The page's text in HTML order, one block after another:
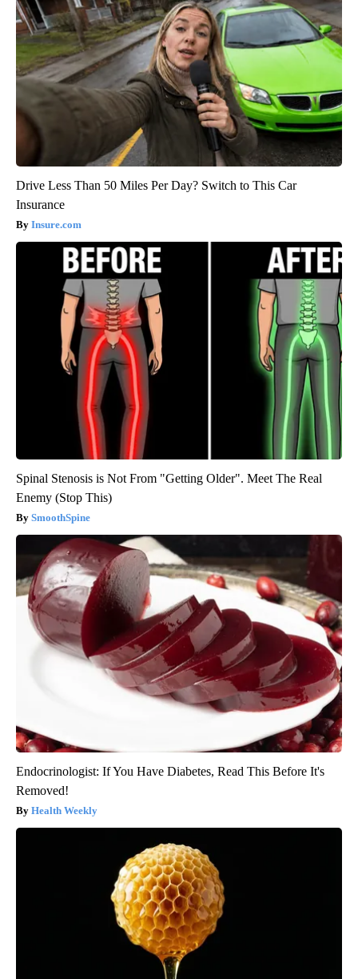
Drive Less Than 50 Miles Per Day? Switch to This Car
Insurance
Insure.com
Spinal Stenosis is Not From "Getting Older". Meet The Real
Enemy (Stop This)
SmoothSpine
Endocrinologist: If You Have Diabetes, Read This Before It's
Removed!
Health Weekly